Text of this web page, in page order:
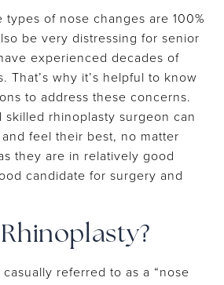
of nose changes are 100%
be very distressing for senior
experienced decades of
That’s why it’s helpful to know
to address these concerns.
skilled rhinoplasty surgeon can
feel their best, no matter
they are in relatively good
candidate for surgery and
referred to as a “nose